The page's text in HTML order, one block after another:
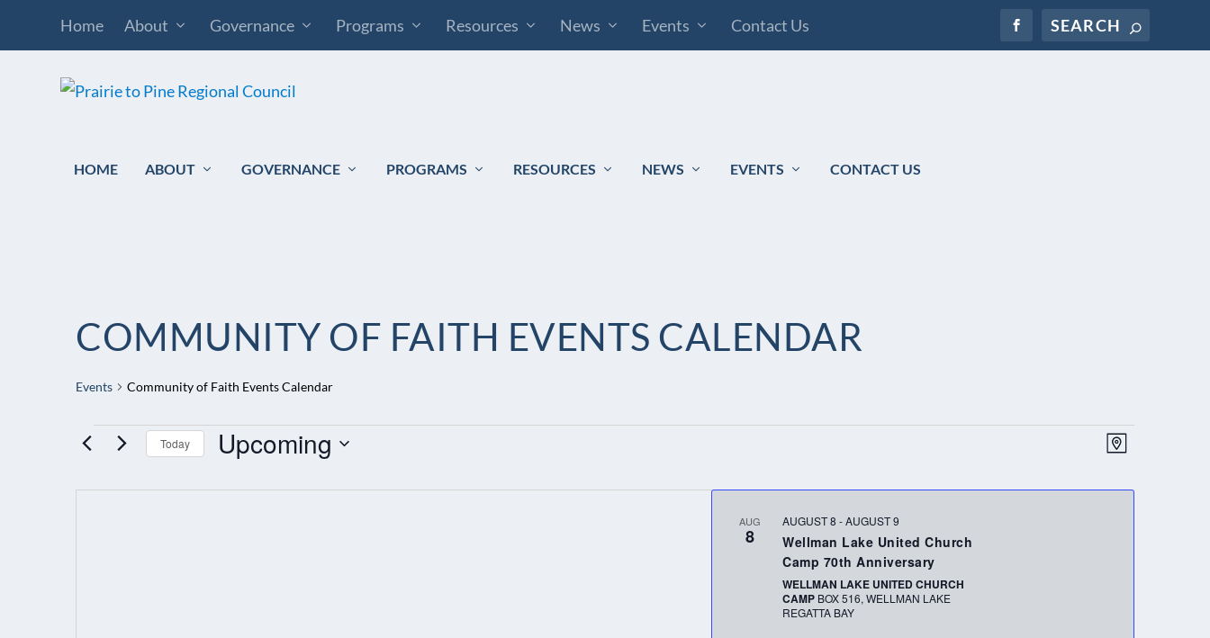
Home About Governance Programs Resources News Events Contact Us
HOME ABOUT GOVERNANCE PROGRAMS RESOURCES NEWS EVENTS CONTACT US
COMMUNITY OF FAITH EVENTS CALENDAR
Events Community of Faith Events Calendar
EVENTS
VIEWS
NAVIGATION
EVENT
VIEWS
MAP
Today Upcoming
AUG
8
Wellman Lake United Church
Camp 70th Anniversary
AUGUST 8 -AUGUST 9
WELLMAN LAKE UNITED CHURCH
CAMP BOX 516, WELLMAN LAKE
REGATTA BAY